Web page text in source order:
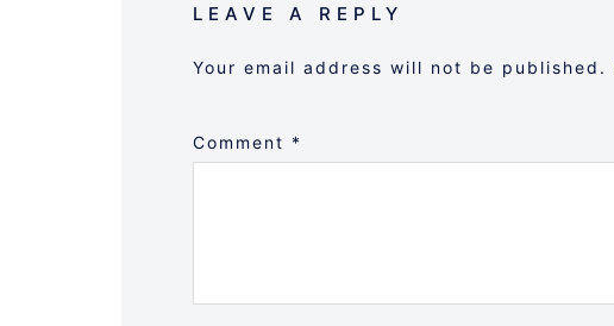
LEAVE A REPLY
Your email address will not be published.
Comment *